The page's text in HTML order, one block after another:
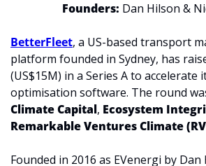
Founders: Dan Hilson &
BetterFleet, a US-based transport
platform founded in Sydney, has
(US$15M) in a Series A to accelerate
optimisation software. The round
Climate Capital, Ecosystem
Remarkable Ventures Climate
Founded in 2016 as EVenergi by